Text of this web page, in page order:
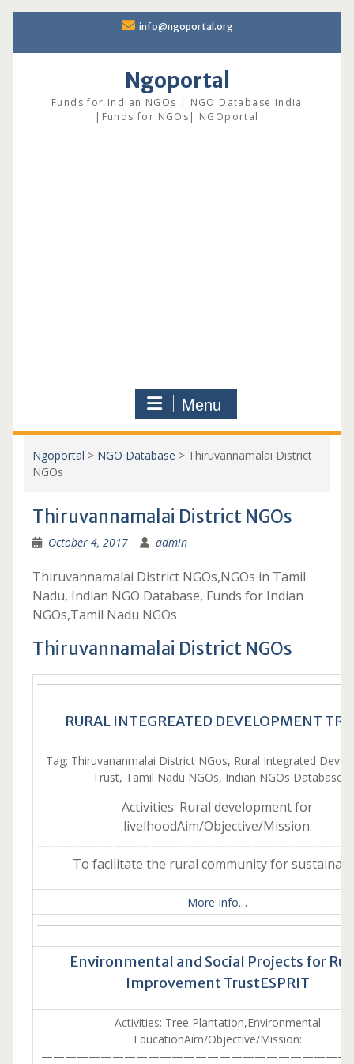
content
info@ngoportal.org
Ngoportal
Funds for Indian NGOs | NGO Database India
|Funds for NGOs| NGOportal
Menu
Ngoportal > NGO Database > Thiruvannamalai District
NGOs
Thiruvannamalai District NGOs
October 4, 2017 admin
Thiruvannamalai District NGOs,NGOs in Tamil
Nadu, Indian NGO Database, Funds for Indian
NGOs,Tamil Nadu NGOs
Thiruvannamalai District NGOs
RURAL INTEGREATED DEVELOPMENT
Tag: Thiruvananmalai District NGos, Rural Integrated
Trust, Tamil Nadu NGOs, Indian NGOs Database
Activities: Rural development for
livelhoodAim/Objective/Mission:
To facilitate the rural community for
More Info…
Environmental and Social Projects for
Improvement TrustESPRIT
Activities: Tree Plantation,Environmental
EducationAim/Objective/Mission: